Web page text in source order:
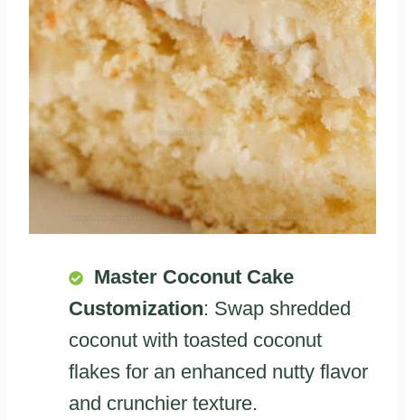
Master Coconut Cake
Customization: Swap shredded
coconut with toasted coconut
flakes for an enhanced nutty flavor
and crunchier texture.